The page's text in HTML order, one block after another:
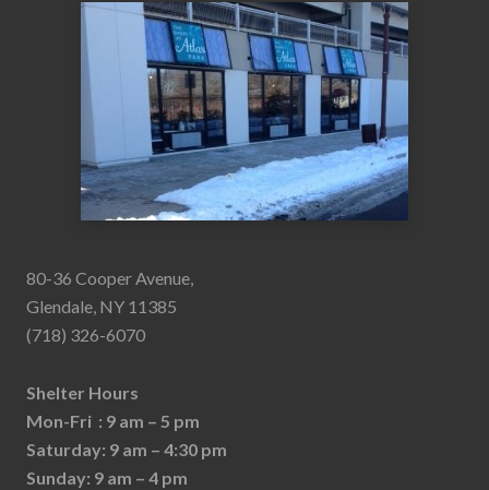
80-36 Cooper Avenue,
Glendale, NY 11385
(718) 326-6070
Shelter Hours
Mon-Fri : 9 am – 5 pm
Saturday: 9 am – 4:30 pm
Sunday: 9 am – 4 pm